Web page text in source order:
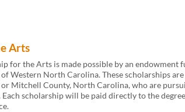
Arts
for the Arts is made possible by an endowment
Western North Carolina. These scholarships
Mitchell County, North Carolina, who are
scholarship will be paid directly to the